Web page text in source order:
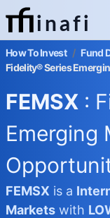
inafi
How To Invest / Fund
Fidelity® Series
FEMSX :
Emerging
FEMSX is a
Markets with